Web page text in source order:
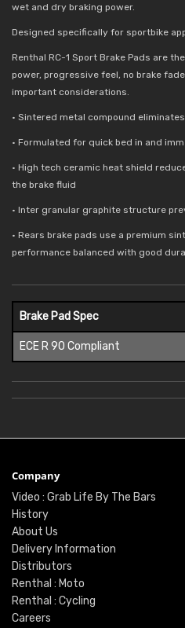
wet and dry braking power.
Designed specifically for sportbike
Renthal RC-1 Sport Brake Pads are
power, progressive feel, no brake
important considerations.
• Sintered metal compound
• Formulated for quick bed in and
• High tech ceramic heat shield
the brake fluid
• Inter granular graphite structure
• Rears brake pads use a premium
performance balanced with good
Brake Pad Spec
ECE R 90 Compliant
Company
Video : Grab Life By The Bars
History
About Us
Delivery Information
Distributors
Renthal : Moto
Renthal : Cycling
Careers